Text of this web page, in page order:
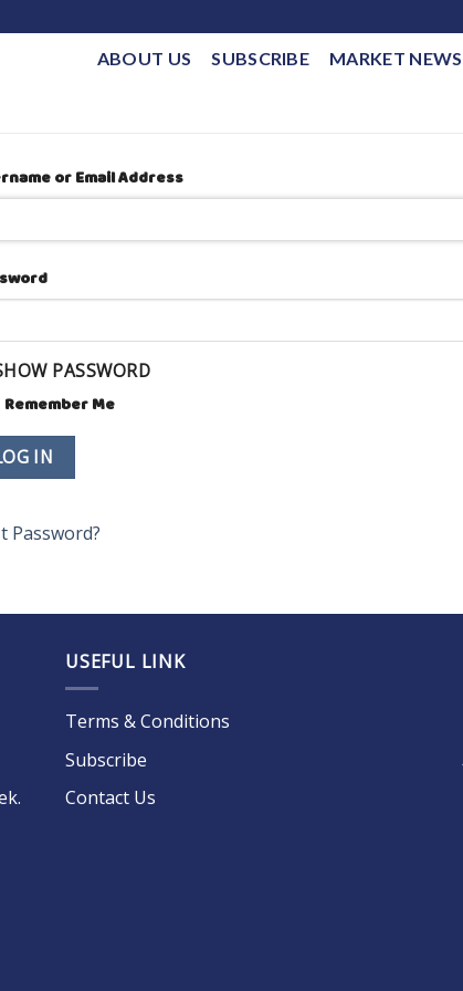
ABOUT US SUBSCRIBE MARKET NEWS
or Email Address
PASSWORD
Remember Me
Password?
USEFUL LINK
Terms & Conditions
Subscribe
Contact Us